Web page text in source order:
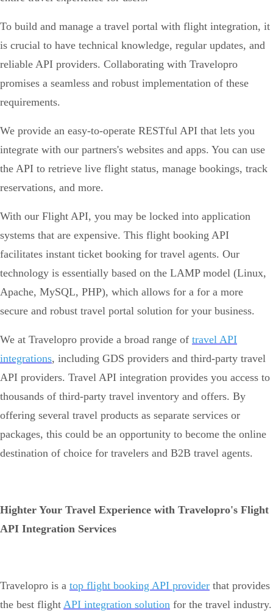
To build and manage a travel portal with flight integration, it
is crucial to have technical knowledge, regular updates, and
reliable API providers. Collaborating with Travelopro
promises a seamless and robust implementation of these
requirements.
We provide an easy-to-operate RESTful API that lets you
integrate with our partners's websites and apps. You can use
the API to retrieve live flight status, manage bookings, track
reservations, and more.
With our Flight API, you may be locked into application
systems that are expensive. This flight booking API
facilitates instant ticket booking for travel agents. Our
technology is essentially based on the LAMP model (Linux,
Apache, MySQL, PHP), which allows for a for a more
secure and robust travel portal solution for your business.
We at Travelopro provide a broad range of travel API
integrations, including GDS providers and third-party travel
API providers. Travel API integration provides you access to
thousands of third-party travel inventory and offers. By
offering several travel products as separate services or
packages, this could be an opportunity to become the online
destination of choice for travelers and B2B travel agents.
Highter Your Travel Experience with Travelopro's Flight
API Integration Services
Travelopro is a top flight booking API provider that provides
the best flight API integration solution for the travel industry.